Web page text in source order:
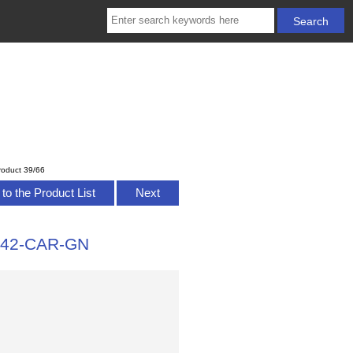
39/66
the Product List Next
CAR-GN